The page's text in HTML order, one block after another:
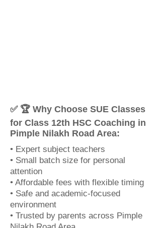
✅ 🏆 Why Choose SUE Classes
for Class 12th HSC Coaching in
Pimple Nilakh Road Area:
• Expert subject teachers
• Small batch size for personal
attention
• Affordable fees with flexible timing
• Safe and academic-focused
environment
• Trusted by parents across Pimple